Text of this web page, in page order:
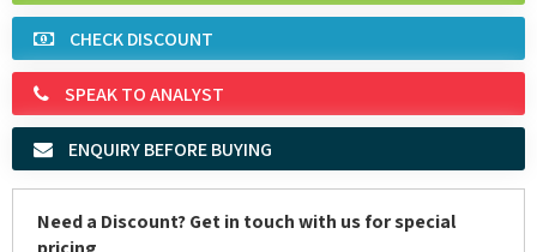
SPEAK TO ANALYST
ENQUIRY BEFORE BUYING
Need a Discount? Get in touch with us for special
pricing